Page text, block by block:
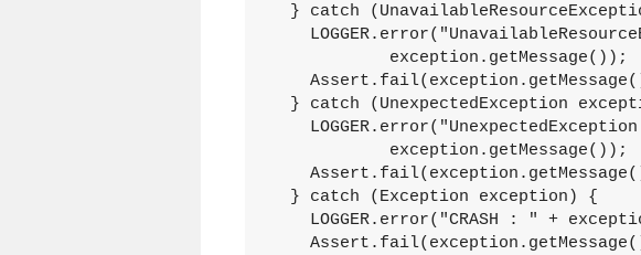
} catch
} catch (UnexpectedException
  } catch (Exception exception) {
LOGGER.error("CRASH : " +